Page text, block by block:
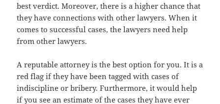
best verdict. Moreover, there is a higher chance that
they have connections with other lawyers. When it
comes to successful cases, the lawyers need help
from other lawyers.
A reputable attorney is the best option for you. It is a
red flag if they have been tagged with cases of
indiscipline or bribery. Furthermore, it would help
if you see an estimate of the cases they have ever